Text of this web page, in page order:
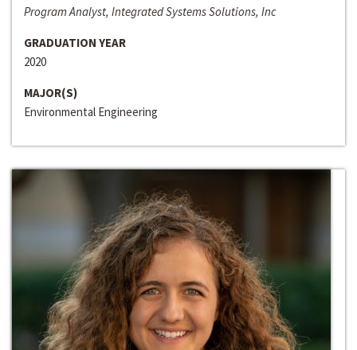
Program Analyst, Integrated Systems Solutions, Inc
GRADUATION YEAR
2020
MAJOR(S)
Environmental Engineering